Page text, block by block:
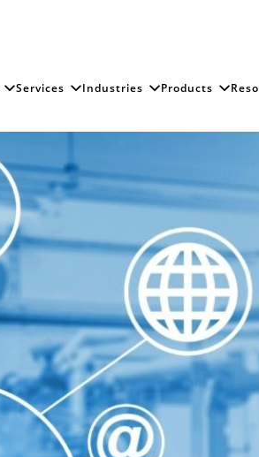
Services Industries Products